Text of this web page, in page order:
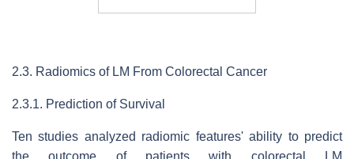
2.3. Radiomics of LM From Colorectal Cancer
2.3.1. Prediction of Survival
Ten studies analyzed radiomic features' ability to predict
the outcome of patients with colorectal LM